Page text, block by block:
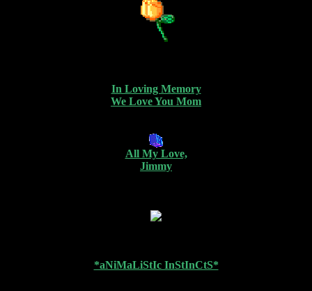
In Loving Memory
We Love You Mom
All My Love,
Jimmy
*aNiMaLiStIc InStInCtS*